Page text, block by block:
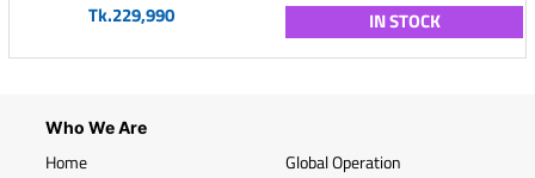
Tk.229,990 IN STOCK
Who We Are
Home
Global Operation